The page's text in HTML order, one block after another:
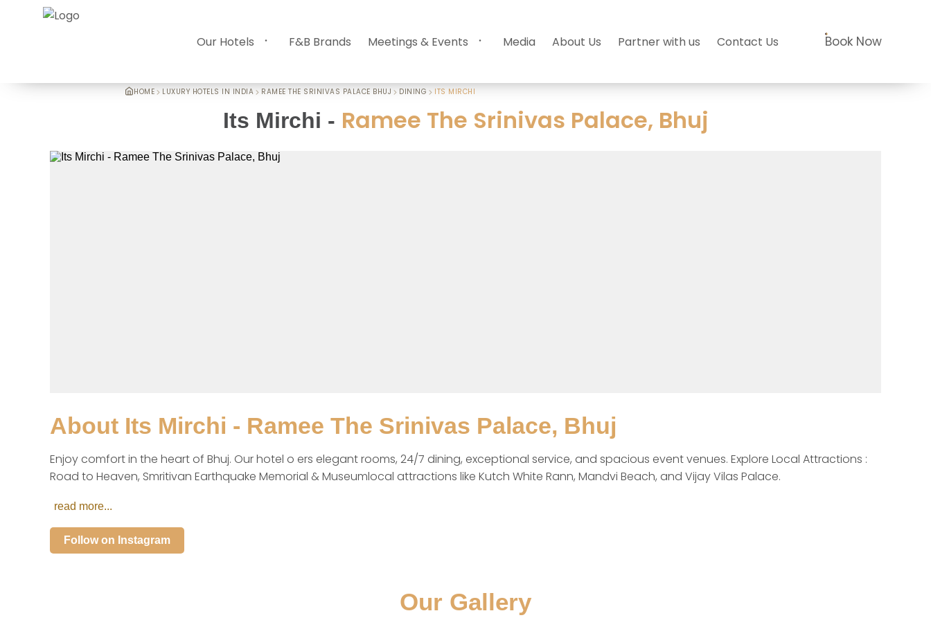
Our Hotels F&B Brands Meetings & Events Media About Us Partner with us Contact Us Book Now
HOME LUXURY HOTELS IN INDIA RAMEE THE SRINIVAS PALACE BHUJ DINING ITS MIRCHI
Its Mirchi - Ramee The Srinivas Palace, Bhuj
About Its Mirchi - Ramee The Srinivas Palace, Bhuj
Enjoy comfort in the heart of Bhuj. Our hotel o ers elegant rooms, 24/7 dining, exceptional service, and spacious event venues. Explore Local Attractions :
Road to Heaven, Smritivan Earthquake Memorial & Museumlocal attractions like Kutch White Rann, Mandvi Beach, and Vijay Vilas Palace.
read more...
Follow on Instagram
Our Gallery